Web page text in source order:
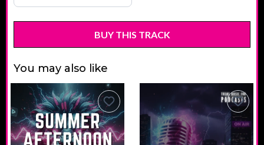
BUY THIS TRACK
You may also like